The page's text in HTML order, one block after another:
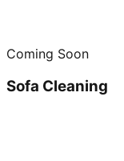
Coming Soon
Sofa Cleaning